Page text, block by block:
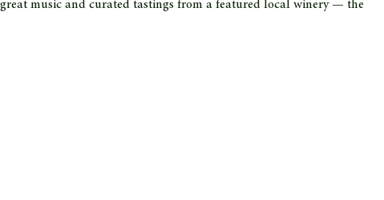
music and curated tastings from a featured local winery — the